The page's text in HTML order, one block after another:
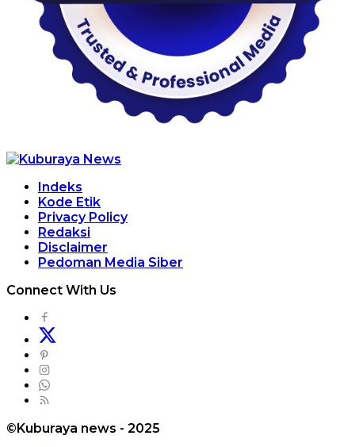
Indeks
Kode Etik
Privacy Policy
Redaksi
Disclaimer
Pedoman Media Siber
Connect With Us
©Kuburaya news - 2025